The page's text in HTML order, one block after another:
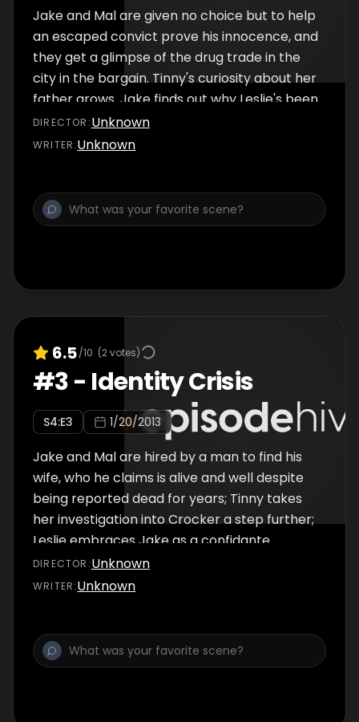
Jake and Mal are given no choice but to help
an escaped convict prove his innocence, and
they get a glimpse of the drug trade in the
city in the bargain. Tinny's curiosity about her
father grows. Jake finds out why Leslie's been
off the radar.
DIRECTOR :Unknown
WRITER:Unknown
6.5/10 (2votes)
#3- Identity Crisis
S4:E3 1/20/2013
Jake and Mal are hired by a man to find his
wife, who he claims is alive and well despite
being reported dead for years; Tinny takes
her investigation into Crocker a step further;
Leslie embraces Jake as a confidante.
DIRECTOR :Unknown
WRITER:Unknown